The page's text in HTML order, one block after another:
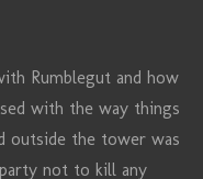
Rumblegut and how
with the way things
outside the tower was
not to kill any